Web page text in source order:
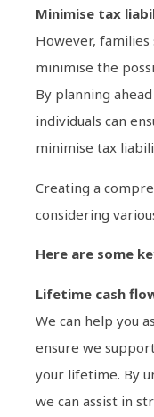
Minimise tax
However,
minimise the
By planning
individuals can
minimise tax
Creating a
considering
Here are some
Lifetime cash
We can help you
ensure we
your lifetime. By
we can assist in